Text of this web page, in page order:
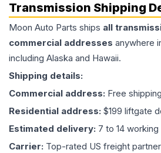
Transmission Shipping
Moon Auto Parts ships all
commercial addresses anywhere
including Alaska and Hawaii.
Shipping details:
Commercial address: Free
Residential address: $199 liftgate
Estimated delivery: 7 to 14
Carrier: Top-rated US freight